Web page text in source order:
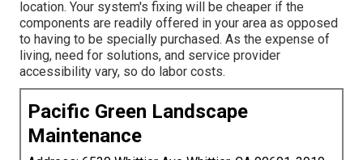
Due to the fact that of the ecological advantages of
rainwater collection, some federal governments give
motivations to homeowners that do so. Verify your
neighborhoodrain collection guidelines, as some states
do not enable rain collection. A rain barrel usually sets
you back around Lawn mowing is the essential lawn care
service, and it is perhaps the most popular one.
Install Sprinkler System Monterey Park, CA